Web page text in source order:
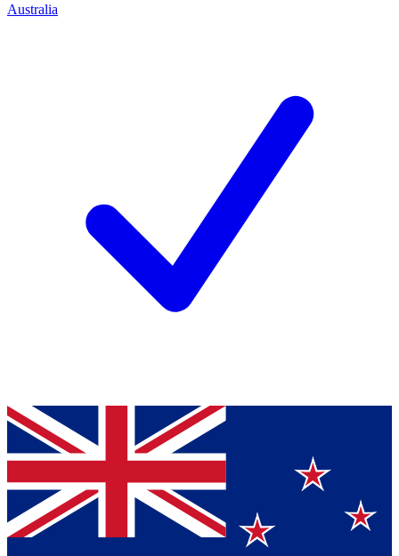
Australia